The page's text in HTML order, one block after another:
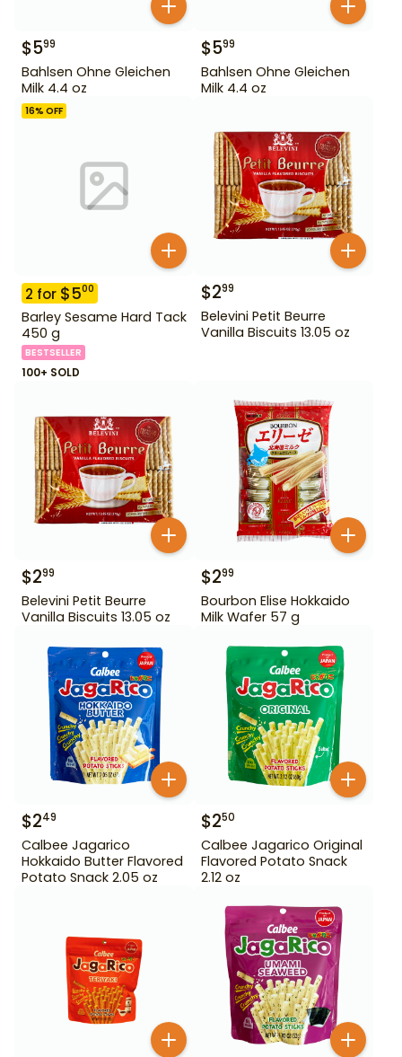
$599
Bahlsen Ohne Gleichen
Milk 4.4 oz
$599
Bahlsen Ohne Gleichen
Milk 4.4 oz
16% OFF
2 for $500
Barley Sesame Hard Tack
450 g
BESTSELLER
100+ SOLD
$299
Belevini Petit Beurre
Vanilla Biscuits 13.05 oz
$299
Belevini Petit Beurre
Vanilla Biscuits 13.05 oz
$299
Bourbon Elise Hokkaido
Milk Wafer 57 g
$249
Calbee Jagarico
Hokkaido Butter Flavored
Potato Snack 2.05 oz
$250
Calbee Jagarico Original
Flavored Potato Snack
2.12 oz